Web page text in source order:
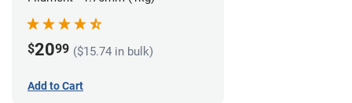
$2099 ($15.74 in bulk)
Add to Cart